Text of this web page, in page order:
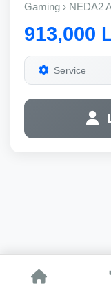
Gaming › NEDA2
913,000
Service